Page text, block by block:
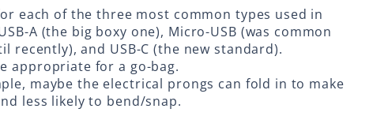
each of the three most common types used in
A (the big boxy one), Micro-USB (was common
recently), and USB-C (the new standard).
appropriate for a go-bag.
maybe the electrical prongs can fold in to make
less likely to bend/snap.